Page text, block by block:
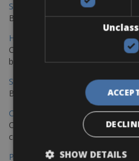
Sevilla - Malaga Bike Rentals
Book your bikes in Sevilla and
Hamburg - Copenhagen Bike
Cycling from Hamburg to
bike journey
Sevilla – Granada Bike Rentals
Book your bikes in Sevilla and
Copenhagen - Hamburg Bike
Cycle from Denmark’s cycling
city.
Paris - Saint-Malo Bike Rentals
SHOW DETAILS